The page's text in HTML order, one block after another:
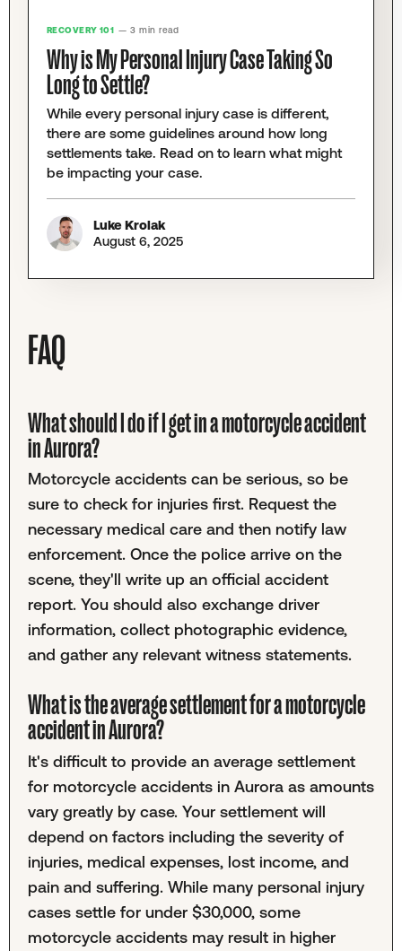
RECOVERY 101 — 3 min read
Why is My Personal Injury Case Taking So
Long to Settle?
While every personal injury case is different,
there are some guidelines around how long
settlements take. Read on to learn what might
be impacting your case.
Luke Krolak
August 6, 2025
FAQ
What should I do if I get in a motorcycle accident
in Aurora?
Motorcycle accidents can be serious, so be
sure to check for injuries first. Request the
necessary medical care and then notify law
enforcement. Once the police arrive on the
scene, they'll write up an official accident
report. You should also exchange driver
information, collect photographic evidence,
and gather any relevant witness statements.
What is the average settlement for a motorcycle
accident in Aurora?
It's difficult to provide an average settlement
for motorcycle accidents in Aurora as amounts
vary greatly by case. Your settlement will
depend on factors including the severity of
injuries, medical expenses, lost income, and
pain and suffering. While many personal injury
cases settle for under $30,000, some
motorcycle accidents may result in higher